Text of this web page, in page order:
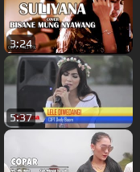
3:24
5:37